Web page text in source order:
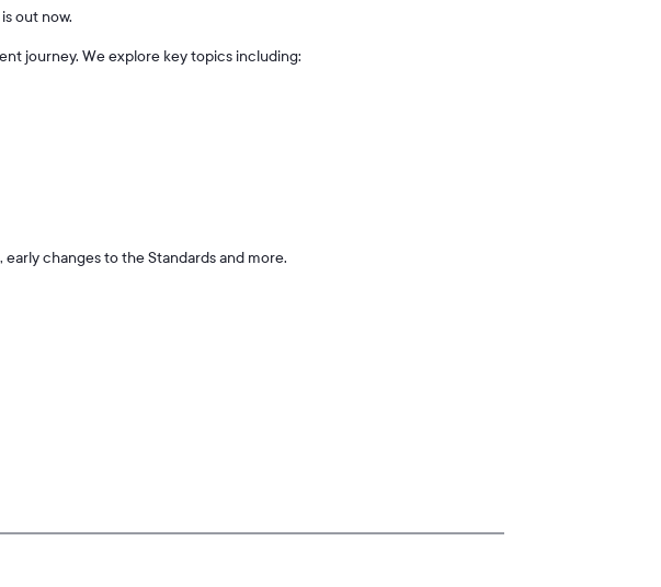
out now.
journey. We explore key topics including:
changes to the Standards and more.